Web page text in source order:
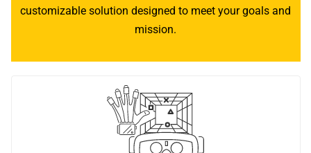
customizable solution designed to meet your goals and
mission.